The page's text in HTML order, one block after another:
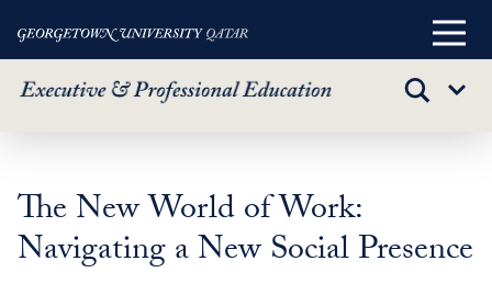
main
content
Main
TOGGLE
Sub
The New World of Work:
Navigating a New Social Presence